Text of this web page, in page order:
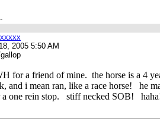
2005 5:50 AM
for a friend of mine. the horse is a 4
and i mean ran, like a race horse! he
a one rein stop. stiff necked SOB!